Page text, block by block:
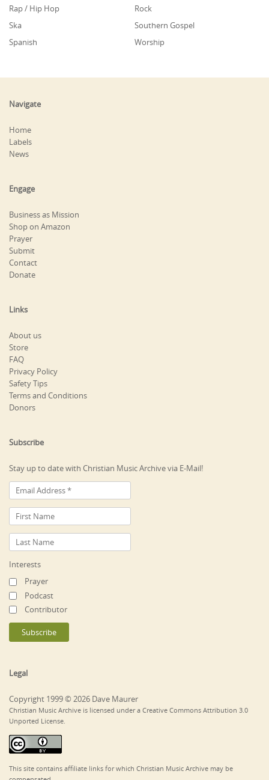
Rap / Hip Hop
Rock
Ska
Southern Gospel
Spanish
Worship
Navigate
Home
Labels
News
Engage
Business as Mission
Shop on Amazon
Prayer
Submit
Contact
Donate
Links
About us
Store
FAQ
Privacy Policy
Safety Tips
Terms and Conditions
Donors
Subscribe
Stay up to date with Christian Music Archive via E-Mail!
Interests
Prayer
Podcast
Contributor
Legal
Copyright 1999 © 2026 Dave Maurer
Christian Music Archive is licensed under a Creative Commons Attribution 3.0
Unported License.
This site contains affiliate links for which Christian Music Archive may be